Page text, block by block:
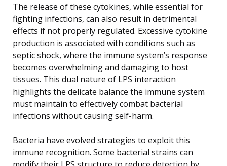
The release of these cytokines, while essential for
fighting infections, can also result in detrimental
effects if not properly regulated. Excessive cytokine
production is associated with conditions such as
septic shock, where the immune system’s response
becomes overwhelming and damaging to host
tissues. This dual nature of LPS interaction
highlights the delicate balance the immune system
must maintain to effectively combat bacterial
infections without causing self-harm.
Bacteria have evolved strategies to exploit this
immune recognition. Some bacterial strains can